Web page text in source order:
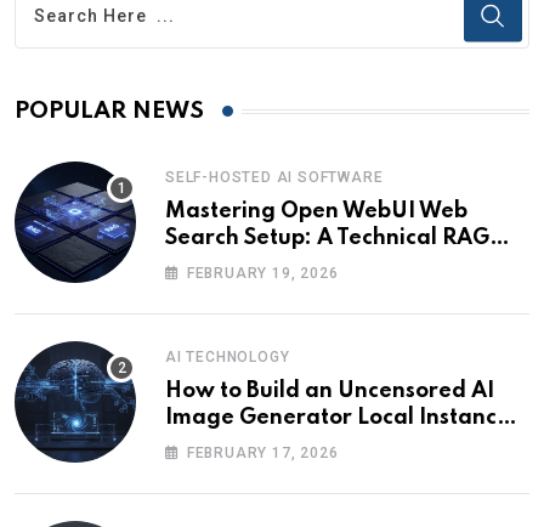
POPULAR NEWS
SELF-HOSTED AI SOFTWARE
Mastering Open WebUI Web
Search Setup: A Technical RAG
Guide
FEBRUARY 19, 2026
AI TECHNOLOGY
How to Build an Uncensored AI
Image Generator Local Instance:
Technical Briefing
FEBRUARY 17, 2026